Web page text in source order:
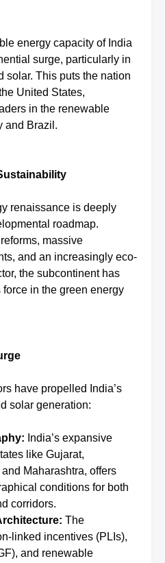
energy capacity of India
surge, particularly in
solar. This puts the nation
United States,
in the renewable
and Brazil.
renaissance is deeply
roadmap.
massive
and an increasingly eco-
the subcontinent has
in the green energy
have propelled India’s
solar generation:
India’s expansive
like Gujarat,
Maharashtra, offers
conditions for both
corridors.
The
linked incentives (PLIs),
and renewable